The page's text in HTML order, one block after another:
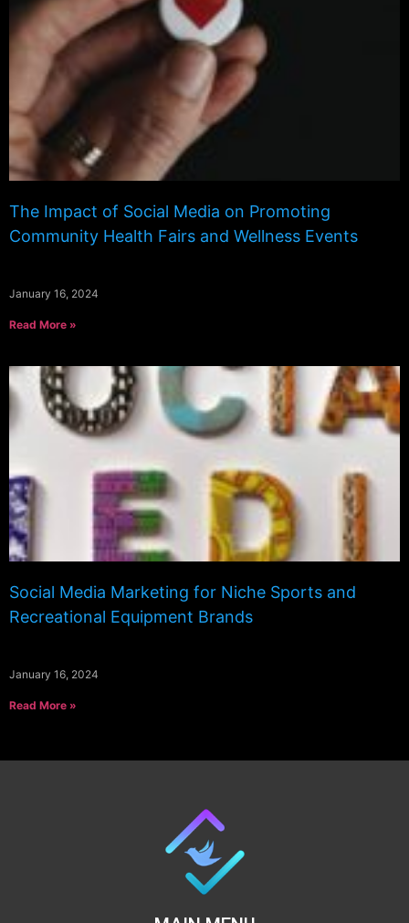
The Impact of Social Media on Promoting
Community Health Fairs and Wellness Events
January 16, 2024
Read More »
Social Media Marketing for Niche Sports and
Recreational Equipment Brands
January 16, 2024
Read More »